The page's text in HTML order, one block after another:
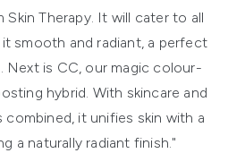
Therapy. It will cater to all
smooth and radiant, a perfect
Next is CC, our magic colour-
hybrid. With skincare and
it unifies skin with a
a naturally radiant finish."